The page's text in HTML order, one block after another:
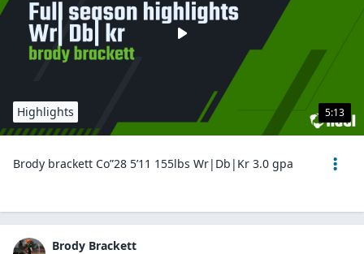
5:13
Highlights
Brody brackett Co”28 5’11 155lbs Wr|Db|Kr 3.0 gpa
Brody Brackett